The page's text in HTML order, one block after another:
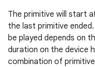
The primitive will start
the last primitive
be played depends on
duration on the device
combination of